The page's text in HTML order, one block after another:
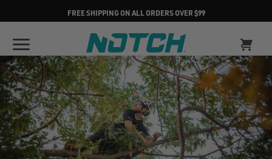
FREE SHIPPING ON ALL ORDERS OVER $99